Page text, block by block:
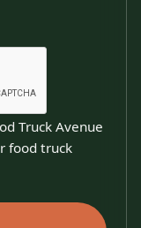
Truck Avenue
food truck